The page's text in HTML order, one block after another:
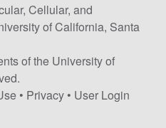
Cellular, and
of California, Santa
of the University of
• Privacy • User Login